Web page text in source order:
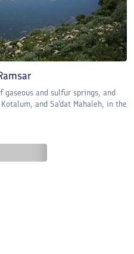
and sulfur springs, and
and Sa'dat Mahaleh, in the